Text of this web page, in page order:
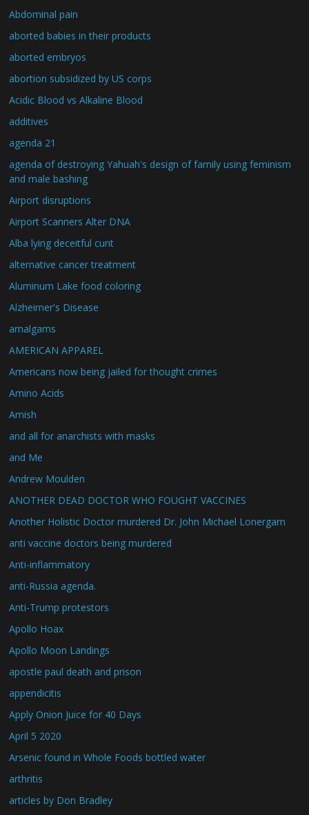
Abdominal pain
aborted babies in their products
aborted embryos
abortion subsidized by US corps
Acidic Blood vs Alkaline Blood
additives
agenda 21
agenda of destroying Yahuah's design of family using feminism
and male bashing
Airport disruptions
Airport Scanners Alter DNA
Alba lying deceitful cunt
alternative cancer treatment
Aluminum Lake food coloring
Alzheimer's Disease
amalgams
AMERICAN APPAREL
Americans now being jailed for thought crimes
Amino Acids
Amish
and all for anarchists with masks
and Me
Andrew Moulden
ANOTHER DEAD DOCTOR WHO FOUGHT VACCINES
Another Holistic Doctor murdered Dr. John Michael Lonergam
anti vaccine doctors being murdered
Anti-inflammatory
anti-Russia agenda.
Anti-Trump protestors
Apollo Hoax
Apollo Moon Landings
apostle paul death and prison
appendicitis
Apply Onion Juice for 40 Days
April 5 2020
Arsenic found in Whole Foods bottled water
arthritis
articles by Don Bradley